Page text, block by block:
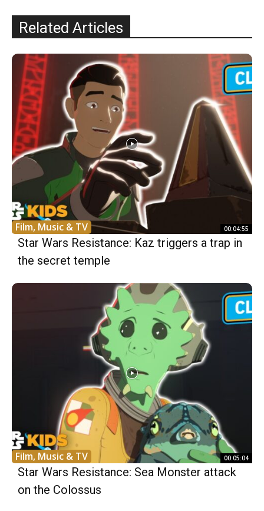
Related Articles
Film, Music & TV 00:04:55
Star Wars Resistance: Kaz triggers a trap in
the secret temple
Film, Music & TV 00:05:04
Star Wars Resistance: Sea Monster attack
on the Colossus